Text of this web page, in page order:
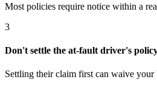
Most policies require notice within a
3
Don't settle the at-fault driver's
Settling their claim first can waive